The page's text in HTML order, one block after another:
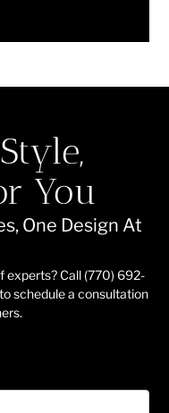
You
One Design At
experts? Call (770) 692-
schedule a consultation